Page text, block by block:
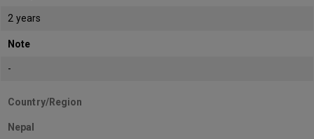
2 years
Note
-
Country/Region
Nepal